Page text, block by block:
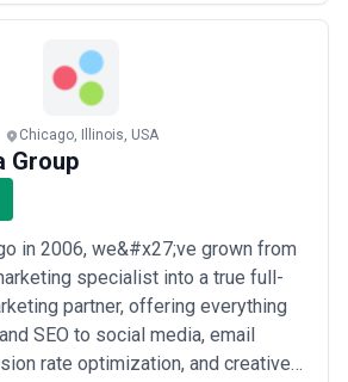
process that delivers consistent
Chicago, Illinois, USA
Group
in 2006, we&#x27;ve grown from
specialist into a true full-
partner, offering everything
SEO to social media, email
rate optimization, and creative